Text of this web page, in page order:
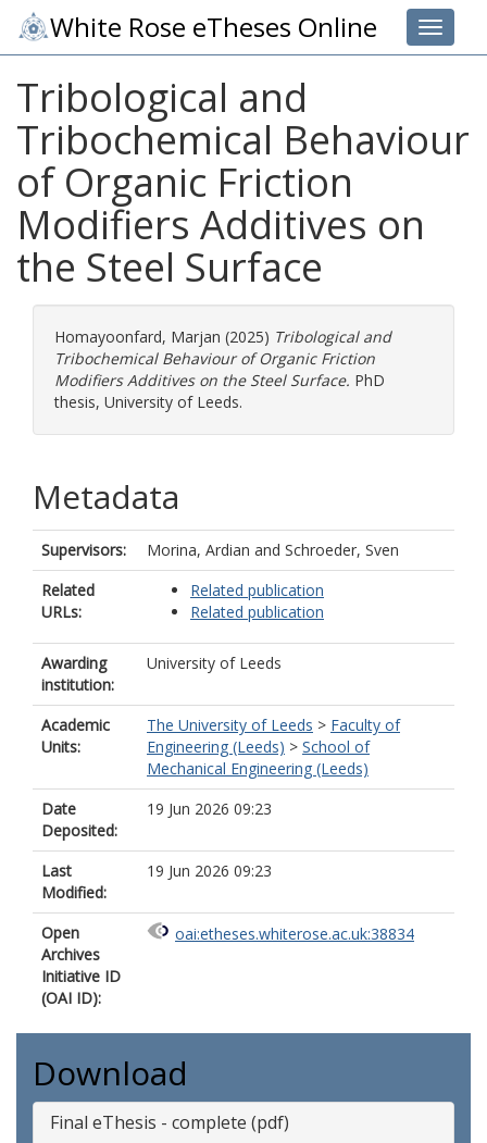
Toggle
White Rose eTheses Online
Tribological and
Tribochemical Behaviour
of Organic Friction
Modifiers Additives on
the Steel Surface
Homayoonfard, Marjan (2025) Tribological and
Tribochemical Behaviour of Organic Friction
Modifiers Additives on the Steel Surface. PhD
thesis, University of Leeds.
Metadata
Supervisors: Morina, Ardian and Schroeder, Sven
Related
URLs:
Related publication
Related publication
Awarding
institution:
University of Leeds
Academic
Units:
The University of Leeds > Faculty of
Engineering (Leeds) > School of
Mechanical Engineering (Leeds)
Date
Deposited:
19 Jun 2026 09:23
Last
Modified:
19 Jun 2026 09:23
Open
Archives
Initiative ID
(OAI ID):
oai:etheses.whiterose.ac.uk:38834
Download
Final eThesis - complete (pdf)